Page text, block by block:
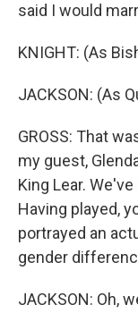
said I would
KNIGHT: (As
JACKSON: (As
GROSS: That
my guest,
King Lear.
Having played,
portrayed an
gender
JACKSON: Oh,